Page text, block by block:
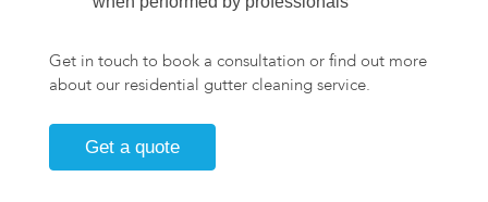
Get in touch to book a consultation or find out more
about our residential gutter cleaning service.
Get a quote